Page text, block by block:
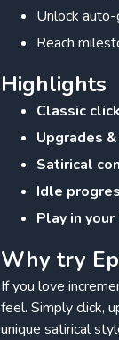
Unlock
Reach
Highlights
Classic
Upgrades
Satirical
Idle
Play in
Why try
If you love
feel. Simply click,
unique satirical